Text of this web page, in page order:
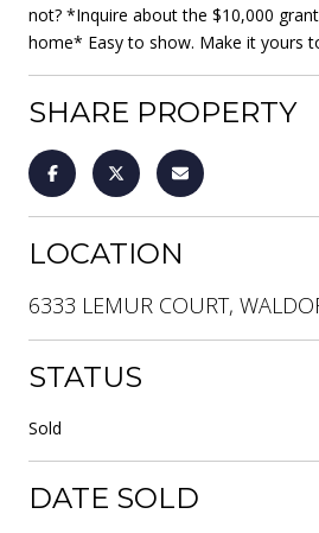
not? *Inquire about the $10,000
home* Easy to show. Make it yours
SHARE PROPERTY
LOCATION
6333 LEMUR COURT,
STATUS
Sold
DATE SOLD